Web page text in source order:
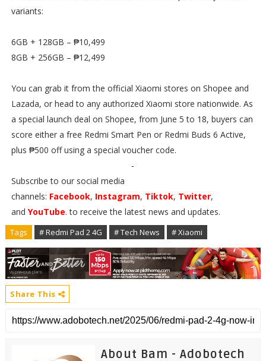
variants:
6GB + 128GB – ₱10,499
8GB + 256GB – ₱12,499
You can grab it from the official Xiaomi stores on Shopee and
Lazada, or head to any authorized Xiaomi store nationwide. As
a special launch deal on Shopee, from June 5 to 18, buyers can
score either a free Redmi Smart Pen or Redmi Buds 6 Active,
plus ₱500 off using a special voucher code.
-
Subscribe to our social media
channels: Facebook, Instagram, Tiktok, Twitter,
and YouTube. to receive the latest news and updates.
Tags # Redmi Pad 2 4G # Tech News # Xiaomi
Share This
About Bam - Adobotech